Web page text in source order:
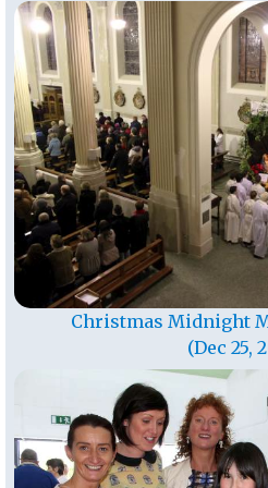
Christmas Midnight
(Dec 25,